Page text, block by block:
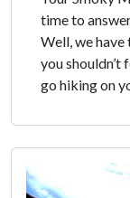
time to
Well, we have
you shouldn’t
go hiking on